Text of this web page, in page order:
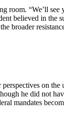
room. “We’ll see
believed in the
broader
on the
he did not
mandates